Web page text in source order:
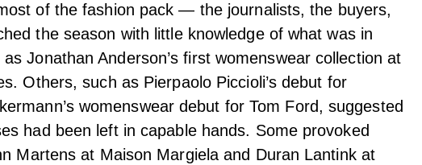
of the fashion pack — the journalists, the buyers,
the season with little knowledge of what was in
Jonathan Anderson’s first womenswear collection at
Others, such as Pierpaolo Piccioli’s debut for
womenswear debut for Tom Ford, suggested
had been left in capable hands. Some provoked
Martens at Maison Margiela and Duran Lantink at